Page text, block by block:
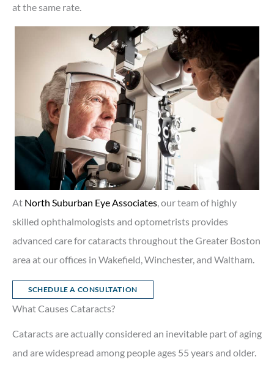
at the same rate.
At North Suburban Eye Associates , our team of highly
skilled ophthalmologists and optometrists provides
advanced care for cataracts throughout the Greater Boston
area at our offices in Wakefield, Winchester, and Waltham.
SCHEDULE A CONSULTATION
What Causes Cataracts?
Cataracts are actually considered an inevitable part of aging
and are widespread among people ages 55 years and older.